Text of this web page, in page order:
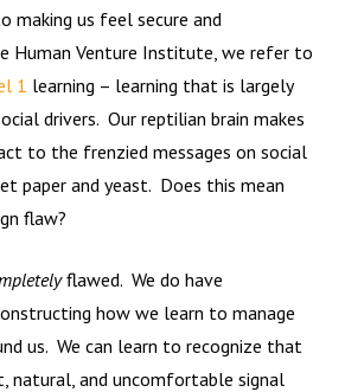
making us feel secure and
Human Venture Institute, we refer to
1 learning – learning that is largely
drivers. Our reptilian brain makes
to the frenzied messages on social
paper and yeast. Does this mean
flaw?
flawed. We do have
how we learn to manage
us. We can learn to recognize that
natural, and uncomfortable signal